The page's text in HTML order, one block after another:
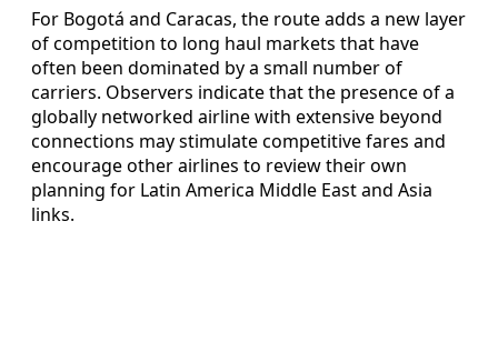
For Bogotá and Caracas, the route adds a new layer
of competition to long haul markets that have
often been dominated by a small number of
carriers. Observers indicate that the presence of a
globally networked airline with extensive beyond
connections may stimulate competitive fares and
encourage other airlines to review their own
planning for Latin America Middle East and Asia
links.